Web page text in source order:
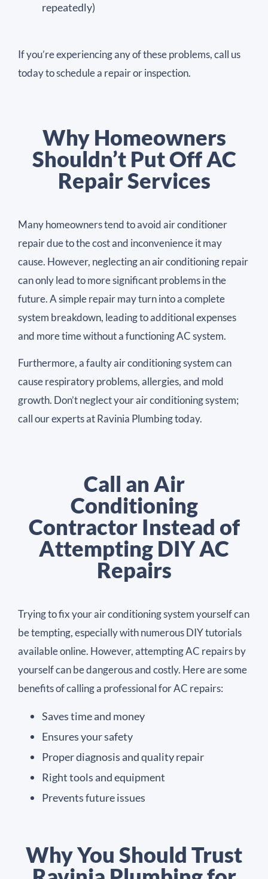
repeatedly)
If you’re experiencing any of these problems, call us
today to schedule a repair or inspection.
Why Homeowners
Shouldn’t Put Off AC
Repair Services
Many homeowners tend to avoid air conditioner
repair due to the cost and inconvenience it may
cause. However, neglecting an air conditioning repair
can only lead to more significant problems in the
future. A simple repair may turn into a complete
system breakdown, leading to additional expenses
and more time without a functioning AC system.
Furthermore, a faulty air conditioning system can
cause respiratory problems, allergies, and mold
growth. Don’t neglect your air conditioning system;
call our experts at Ravinia Plumbing today.
Call an Air
Conditioning
Contractor Instead of
Attempting DIY AC
Repairs
Trying to fix your air conditioning system yourself can
be tempting, especially with numerous DIY tutorials
available online. However, attempting AC repairs by
yourself can be dangerous and costly. Here are some
benefits of calling a professional for AC repairs:
Saves time and money
Ensures your safety
Proper diagnosis and quality repair
Right tools and equipment
Prevents future issues
Why You Should Trust